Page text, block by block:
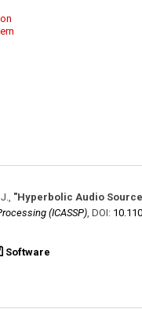
"Hyperbolic Audio
(ICASSP) DOI:
Software